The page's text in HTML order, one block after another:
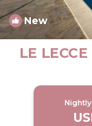
New
LE